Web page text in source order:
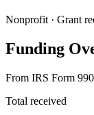
Nonprofit · Grant
Funding
From IRS Form
Total received